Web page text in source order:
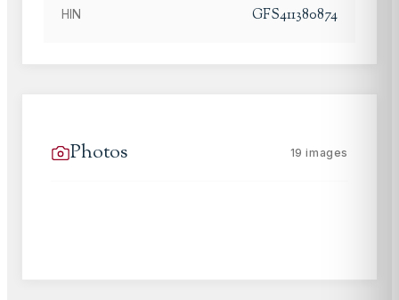
HIN GFS411380874
Photos 19 images